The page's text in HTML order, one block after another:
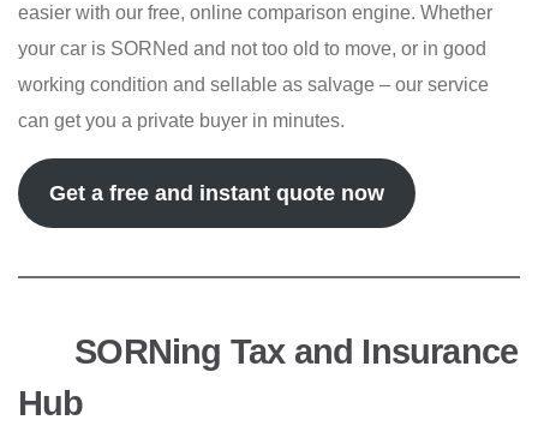
easier with our free, online comparison engine. Whether
your car is SORNed and not too old to move, or in good
working condition and sellable as salvage – our service
can get you a private buyer in minutes.
Get a free and instant quote now
SORNing Tax and Insurance
Hub